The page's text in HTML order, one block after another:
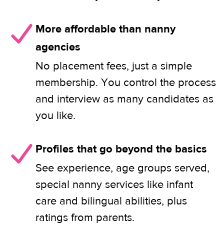
More affordable than nanny
agencies
No placement fees, just a simple
membership. You control the process
and interview as many candidates as
you like.
Profiles that go beyond the basics
See experience, age groups served,
special nanny services like infant
care and bilingual abilities, plus
ratings from parents.